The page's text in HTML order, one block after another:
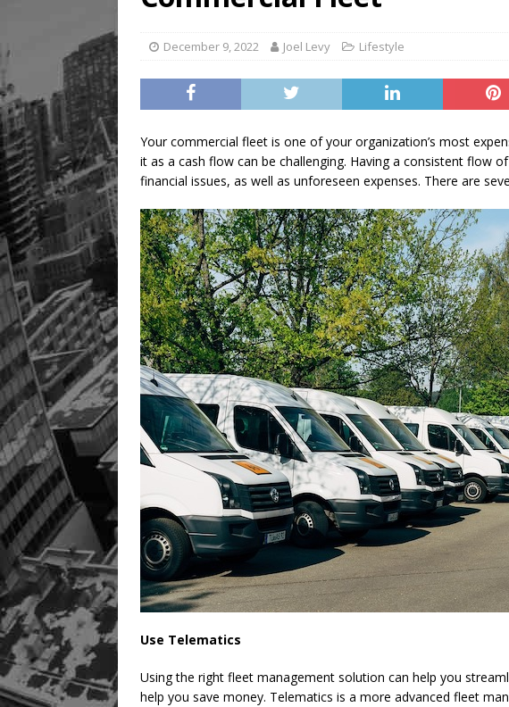
December 9, 2022 Joel Levy Lifestyle
Your commercial fleet is one of your organization’s most
it as a cash flow can be challenging. Having a consistent flow
financial issues, as well as unforeseen expenses. There are
Use Telematics
Using the right fleet management solution can help you
help you save money. Telematics is a more advanced fleet